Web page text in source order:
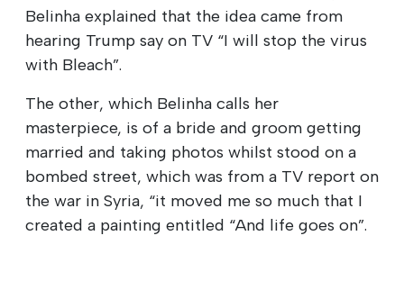
Belinha explained that the idea came from
hearing Trump say on TV “I will stop the virus
with Bleach”.
The other, which Belinha calls her
masterpiece, is of a bride and groom getting
married and taking photos whilst stood on a
bombed street, which was from a TV report on
the war in Syria, “it moved me so much that I
created a painting entitled “And life goes on”.